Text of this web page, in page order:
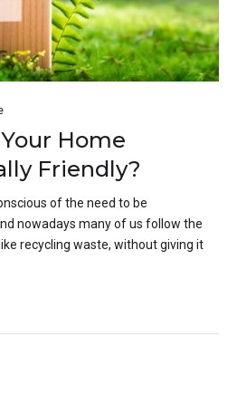
Home
Friendly?
of the need to be
nowadays many of us follow the
recycling waste, without giving it